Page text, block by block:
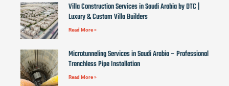
Villa Construction Services in Saudi Arabia by DTC |
Luxury & Custom Villa Builders
Read More »
Microtunneling Services in Saudi Arabia – Professional
Trenchless Pipe Installation
Read More »